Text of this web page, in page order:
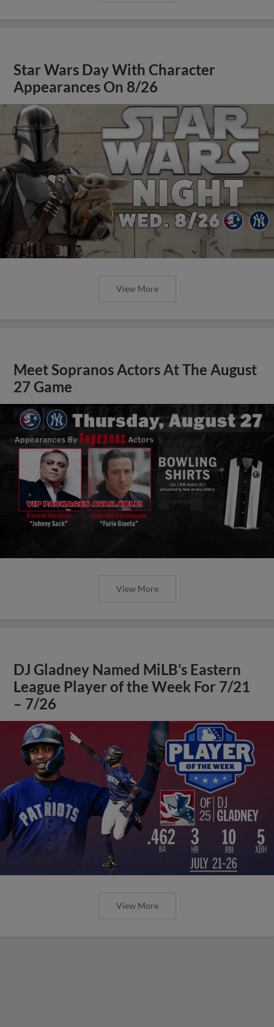
Star Wars Day With Character
Appearances On 8/26
View More
Meet Sopranos Actors At The August
27 Game
View More
DJ Gladney Named MiLB’s Eastern
League Player of the Week For 7/21
– 7/26
View More